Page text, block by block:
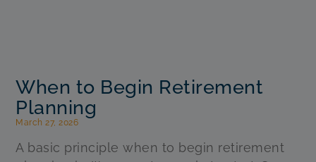
When to Begin Retirement
Planning
March 27, 2026
A basic principle when to begin retirement